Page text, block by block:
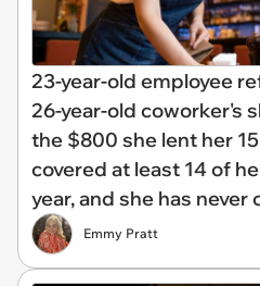
23-year-old employee
26-year-old coworker's
the $800 she lent her
covered at least 14 of
year, and she has never
Emmy Pratt